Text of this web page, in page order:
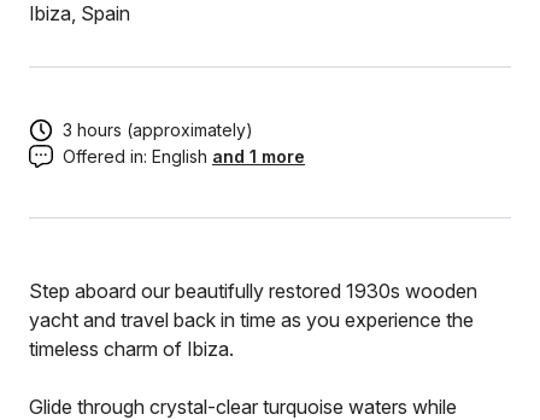
Ibiza, Spain
3 hours (approximately)
Offered in: English and 1 more
Step aboard our beautifully restored 1930s wooden
yacht and travel back in time as you experience the
timeless charm of Ibiza.
Glide through crystal-clear turquoise waters while